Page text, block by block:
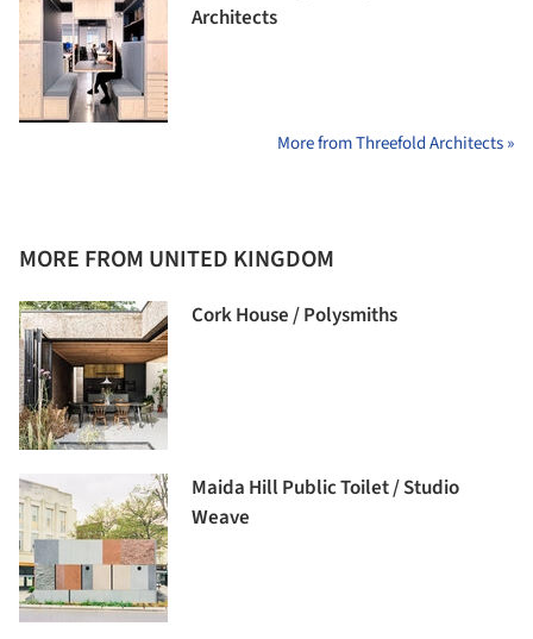
Architects
More from Threefold Architects »
MORE FROM UNITED KINGDOM
Cork House / Polysmiths
Maida Hill Public Toilet / Studio
Weave